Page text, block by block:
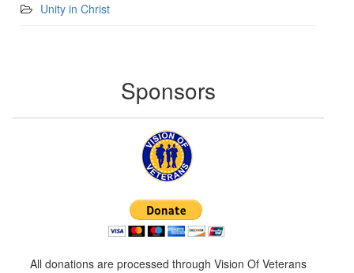
Unity in Christ
Sponsors
All donations are processed through Vision Of Veterans